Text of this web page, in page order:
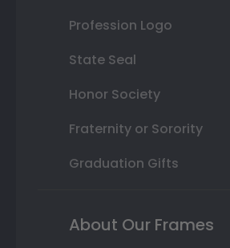
Profession Logo
State Seal
Honor Society
Fraternity or Sorority
Graduation Gifts
About Our Frames